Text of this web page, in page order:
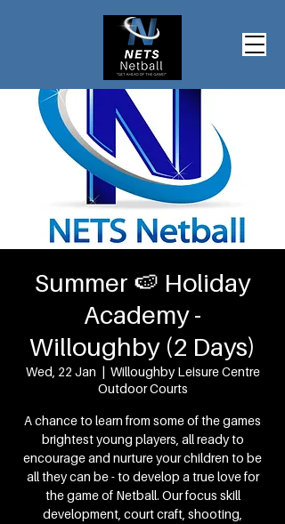
Summer 🍉 Holiday
Academy -
Willoughby (2 Days)
Wed, 22 Jan
  |
Willoughby Leisure Centre
Outdoor Courts
A chance to learn from some of the games
brightest young players, all ready to
encourage and nurture your children to be
all they can be - to develop a true love for
the game of Netball. Our focus skill
development, court craft, shooting,